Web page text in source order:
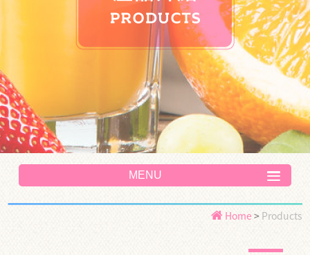
MENU
Home > Products